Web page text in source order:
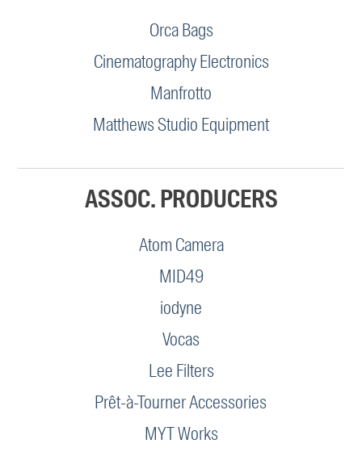
Orca Bags
Cinematography Electronics
Manfrotto
Matthews Studio Equipment
ASSOC. PRODUCERS
Atom Camera
MID49
iodyne
Vocas
Lee Filters
Prêt-à-Tourner Accessories
MYT Works